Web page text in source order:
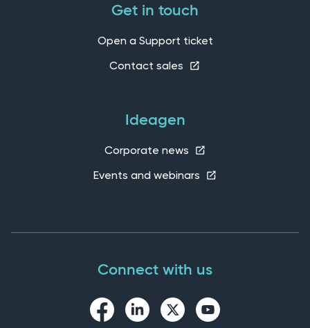
Get in touch
Open a Support ticket
Contact sales
Ideagen
Corporate news
Events and webinars
Connect with us